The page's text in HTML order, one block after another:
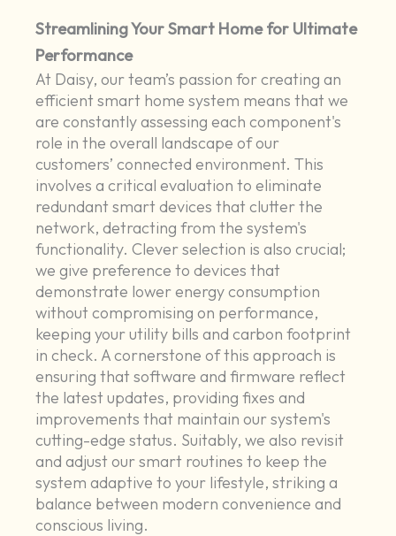
Streamlining Your Smart Home for Ultimate
Performance
At Daisy, our team’s passion for creating an
efficient smart home system means that we
are constantly assessing each component's
role in the overall landscape of our
customers’ connected environment. This
involves a critical evaluation to eliminate
redundant smart devices that clutter the
network, detracting from the system's
functionality. Clever selection is also crucial;
we give preference to devices that
demonstrate lower energy consumption
without compromising on performance,
keeping your utility bills and carbon footprint
in check. A cornerstone of this approach is
ensuring that software and firmware reflect
the latest updates, providing fixes and
improvements that maintain our system's
cutting-edge status. Suitably, we also revisit
and adjust our smart routines to keep the
system adaptive to your lifestyle, striking a
balance between modern convenience and
conscious living.